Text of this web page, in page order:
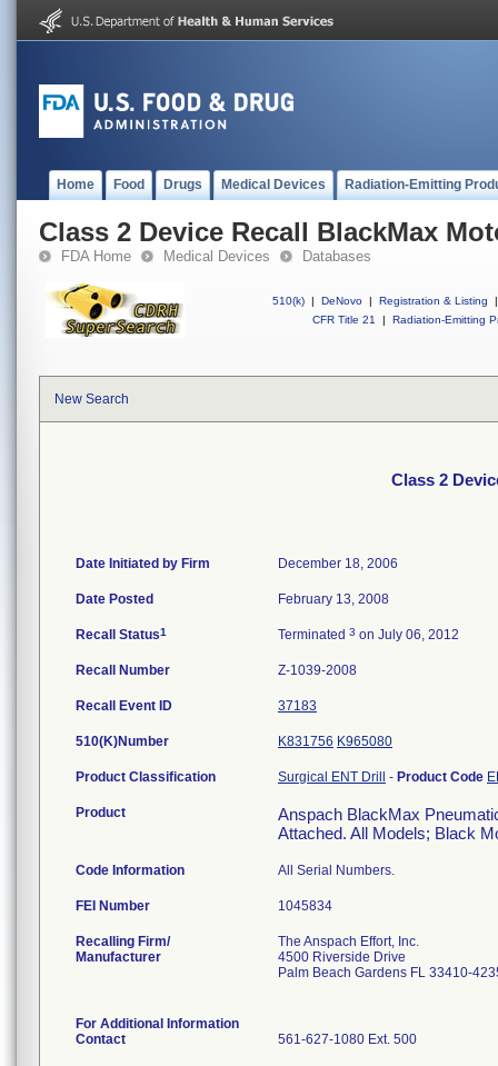
Home Food Drugs Medical Devices Radiation-Emitting
Class 2 Device Recall BlackMax
FDA Home Medical Devices Databases
510(k) | DeNovo | Registration & Listing
|
CFR Title 21
| Radiation-Emitting
New Search
Class 2
Date Initiated by Firm December 18, 2006
Date Posted February 13, 2008
Recall Status1 Terminated 3 on July 06, 2012
Recall Number Z-1039-2008
Recall Event ID 37183
510(K)Number K831756 K965080
Product Classification Surgical ENT Drill - Product Code
Product
Anspach BlackMax
Attached. All Models; Black
Code Information All Serial Numbers.
FEI Number
Recalling Firm/
Manufacturer
The Anspach Effort, Inc.
4500 Riverside Drive
Palm Beach Gardens FL 33410-
For Additional Information
Contact
561-627-1080 Ext. 500